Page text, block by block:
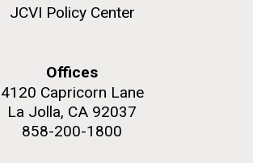
JCVI Policy Center
Offices
4120 Capricorn Lane
La Jolla, CA 92037
858-200-1800